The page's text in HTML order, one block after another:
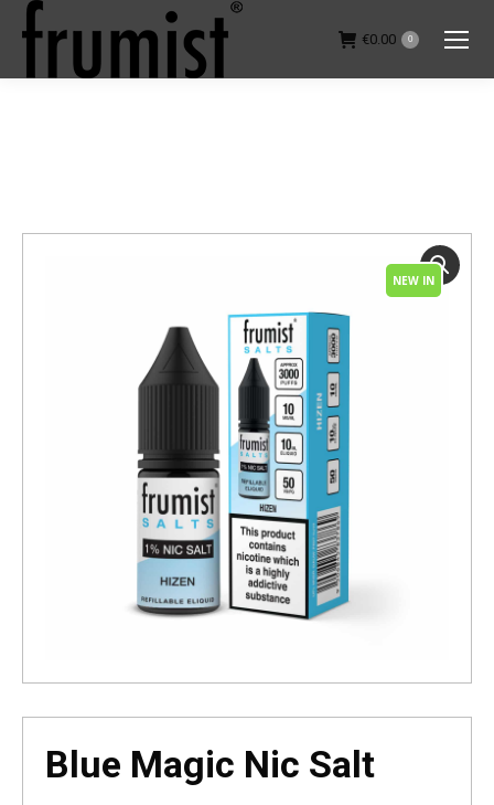
€0.00 0
NEW IN
Blue Magic Nic Salt